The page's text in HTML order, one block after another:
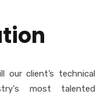
our client’s technical
most talented